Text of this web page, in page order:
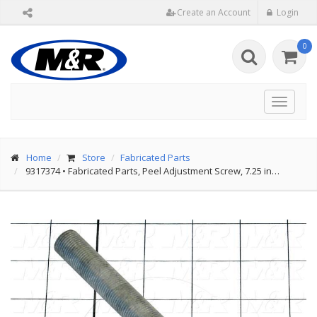
Create an Account Login
0
Toggle
Home Store
Fabricated Parts
9317374 • Fabricated Parts, Peel Adjustment Screw, 7.25 in…